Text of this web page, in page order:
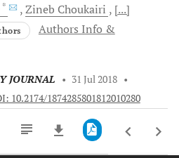
* Zineb Choukairi
[...]
Authors Info &
JOURNAL • 31 Jul 2018 •
10.2174/1874285801812010280